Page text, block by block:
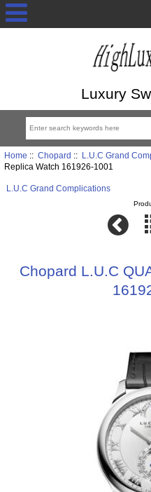
Luxury
Home :: Chopard :: L.U.C Grand
Replica Watch 161926-1001
L.U.C Grand Complications
Chopard L.U.C